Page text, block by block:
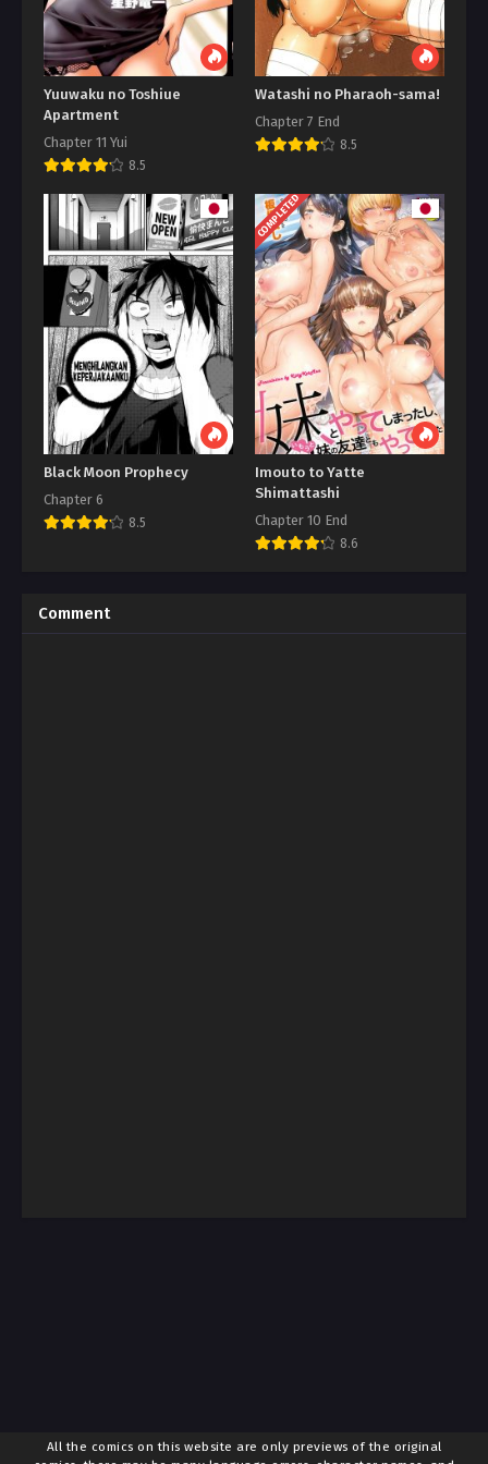
Yuuwaku no Toshiue
Apartment
Chapter 11 Yui
8.5
Watashi no Pharaoh-sama!
Chapter 7 End
8.5
Black Moon Prophecy
Chapter 6
8.5
COMPLETED
Imouto to Yatte
Shimattashi
Chapter 10 End
8.6
Comment
All the comics on this website are only previews of the original